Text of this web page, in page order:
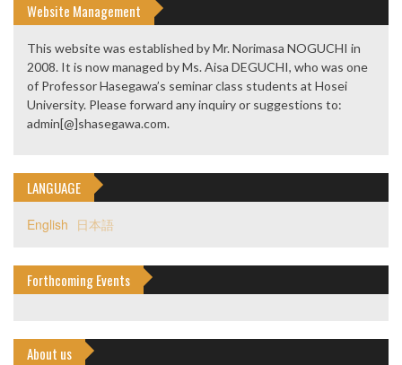
Website Management
This website was established by Mr. Norimasa NOGUCHI in
2008. It is now managed by Ms. Aisa DEGUCHI, who was one
of Professor Hasegawa’s seminar class students at Hosei
University. Please forward any inquiry or suggestions to:
admin[@]shasegawa.com.
LANGUAGE
English 日本語
Forthcoming Events
About us